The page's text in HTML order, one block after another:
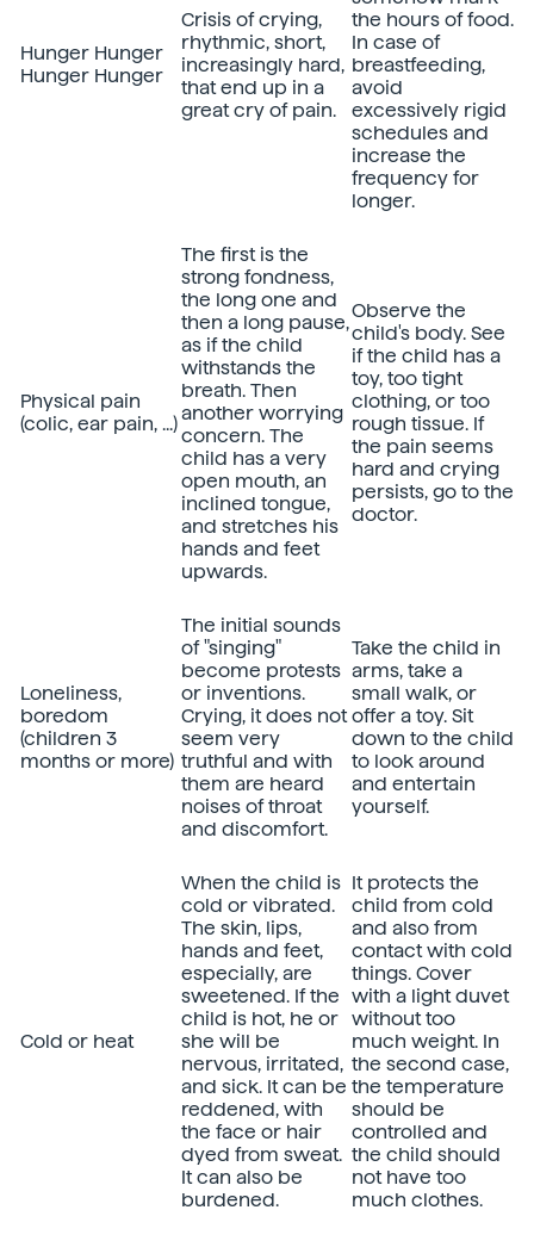
Hunger Hunger
Hunger Hunger
Crisis of crying,
rhythmic, short,
increasingly hard,
that end up in a
great cry of pain.
the hours of food.
In case of
breastfeeding,
avoid
excessively rigid
schedules and
increase the
frequency for
longer.
Physical pain
(colic, ear pain, ...)
The first is the
strong fondness,
the long one and
then a long pause,
as if the child
withstands the
breath. Then
another worrying
concern. The
child has a very
open mouth, an
inclined tongue,
and stretches his
hands and feet
upwards.
Observe the
child's body. See
if the child has a
toy, too tight
clothing, or too
rough tissue. If
the pain seems
hard and crying
persists, go to the
doctor.
Loneliness,
boredom
(children 3
months or more)
The initial sounds
of "singing"
become protests
or inventions.
Crying, it does not
seem very
truthful and with
them are heard
noises of throat
and discomfort.
Take the child in
arms, take a
small walk, or
offer a toy. Sit
down to the child
to look around
and entertain
yourself.
Cold or heat
When the child is
cold or vibrated.
The skin, lips,
hands and feet,
especially, are
sweetened. If the
child is hot, he or
she will be
nervous, irritated,
and sick. It can be
reddened, with
the face or hair
dyed from sweat.
It can also be
burdened.
It protects the
child from cold
and also from
contact with cold
things. Cover
with a light duvet
without too
much weight. In
the second case,
the temperature
should be
controlled and
the child should
not have too
much clothes.